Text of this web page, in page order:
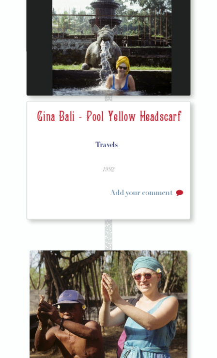
Gina Bali - Pool Yellow Headscarf
Travels
1992
Add your comment